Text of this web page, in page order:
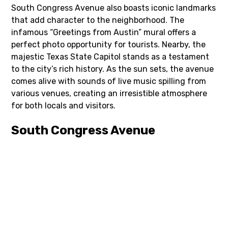
South Congress Avenue also boasts iconic landmarks
that add character to the neighborhood. The
infamous “Greetings from Austin” mural offers a
perfect photo opportunity for tourists. Nearby, the
majestic Texas State Capitol stands as a testament
to the city’s rich history. As the sun sets, the avenue
comes alive with sounds of live music spilling from
various venues, creating an irresistible atmosphere
for both locals and visitors.
South Congress Avenue